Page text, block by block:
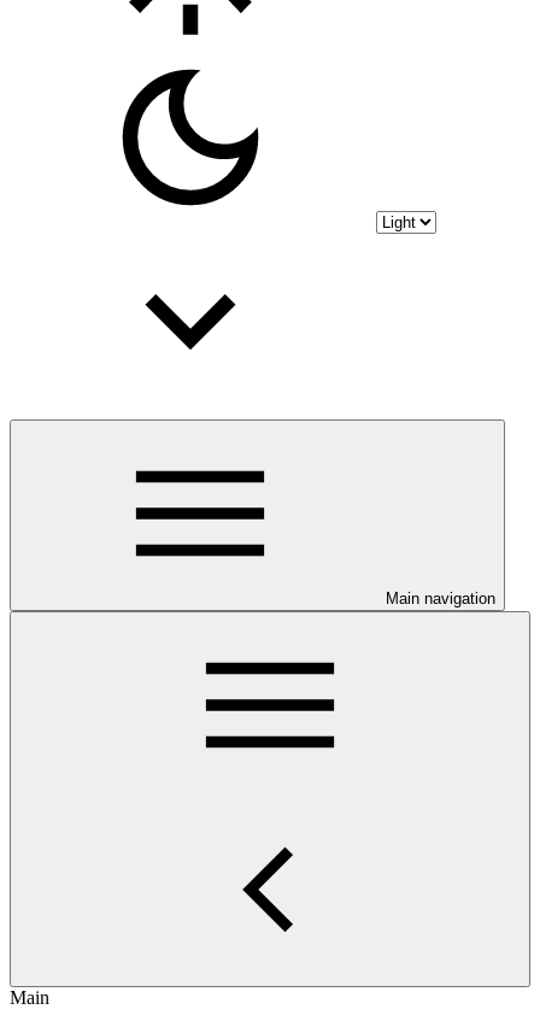
Main navigation
Main